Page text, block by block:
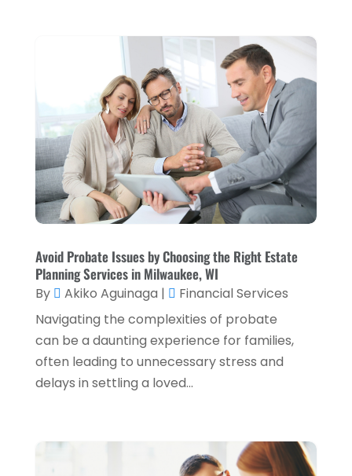
September 2023
August 2023(1)
July 2023(2)
April 2023(2)
March 2023(2)
December 2022(2)
November 2022(2)
October 2022(2)
September 2022(3)
June 2022(1)
March 2022(1)
January 2022
(2)
Avoid Probate Issues by Choosing the Right Estate
Planning Services in Milwaukee, WI
By Akiko Aguinaga |
Financial Services
Navigating the complexities of probate
can be a daunting experience for families,
often leading to unnecessary stress and
delays in settling a loved...